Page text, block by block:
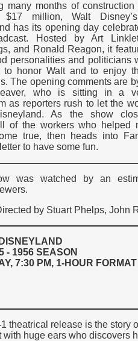
many months of
million, Walt
has its opening day
Hosted by Art
and Ronald Reagon, it
personalities and politicians
to honor Walt and to enjoy
The opening comments are
who is sitting in a
as reporters rush to let the
As the show
of the workers who helped
true, then heads into
to have some fun.
was watched by an
by Stuart Phelps, John
DISNEYLAND
- 1956 SEASON
7:30 PM, 1-HOUR FORMAT
theatrical release is the story
with huge ears who discovers